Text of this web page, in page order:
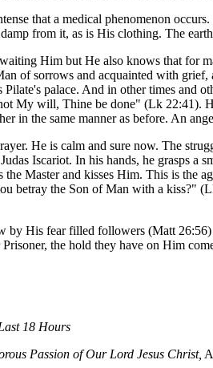
that a medical phenomenon
from it, as is His clothing. The
Him but He also knows that
of sorrows and acquainted with
palace. And in other times and
My will, Thine be done" (Lk 22:41).
in the same manner as before. An
He is calm and sure now. The
Iscariot. In his hands, he grasps
the Master and kisses Him. This is the
betray the Son of Man with a kiss?"
by His fear filled followers (Matt
Prisoner, the hold they have on Him
18 Hours
Passion of Our Lord Jesus Christ,